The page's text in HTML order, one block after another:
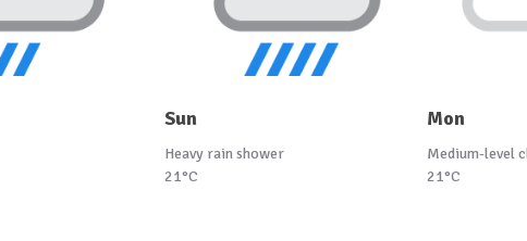
Sun
Heavy rain shower
21°C
Mon
Medium-level
21°C